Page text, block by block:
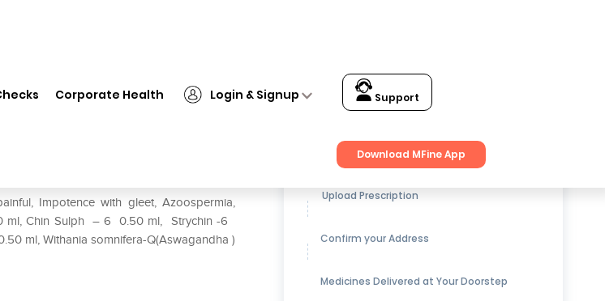
Corporate Health Login & Signup Support
Download MFine App
Impotence with gleet, Azoospermia,
ml, Chin Sulph – 6 0.50 ml, Strychin -6
ml, Withania somnifera-Q(Aswagandha )
Get up to15% OFFon Medicines
Upload Prescription
Confirm your Address
Medicines Delivered at Your Doorstep